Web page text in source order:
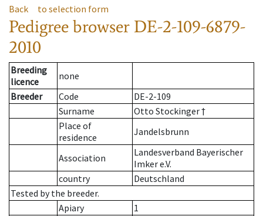
Back to selection form
Pedigree browser DE-2-109-6879-
2010
Breeding
licence
none
Breeder
Code
DE-2-109
Surname
Otto Stockinger †
Place of
residence
Jandelsbrunn
Association
Landesverband Bayerischer
Imker e.V.
country
Deutschland
Tested by the breeder.
Apiary
1